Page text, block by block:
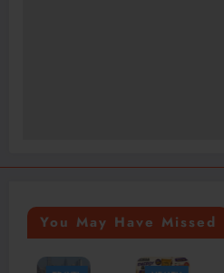
You May Have Missed